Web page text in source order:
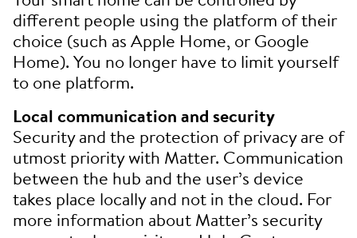
different people using the platform of their
choice (such as Apple Home, or Google
Home). You no longer have to limit yourself
to one platform.
Local communication and security
Security and the protection of privacy are of
utmost priority with Matter. Communication
between the hub and the user’s device
takes place locally and not in the cloud. For
more information about Matter’s security